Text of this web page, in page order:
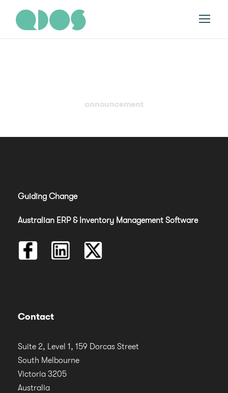
announcement
Guiding Change
Australian ERP & Inventory Management Software
Contact
Suite 2, Level 1, 159 Dorcas Street
South Melbourne
Victoria 3205
Australia